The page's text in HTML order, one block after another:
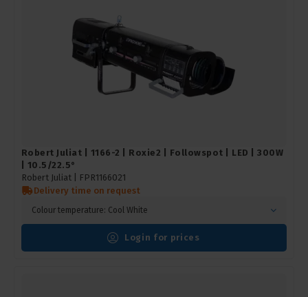
Robert Juliat | 1166-2 | Roxie2 | Followspot | LED | 300W
| 10.5/22.5°
Robert Juliat |
FPR1166021
Delivery time on request
Colour temperature: Cool White
Login for prices